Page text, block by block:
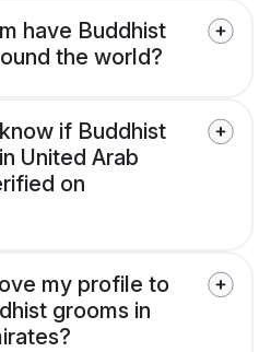
have Buddhist
the world?
if Buddhist
United Arab
on
my profile to
grooms in